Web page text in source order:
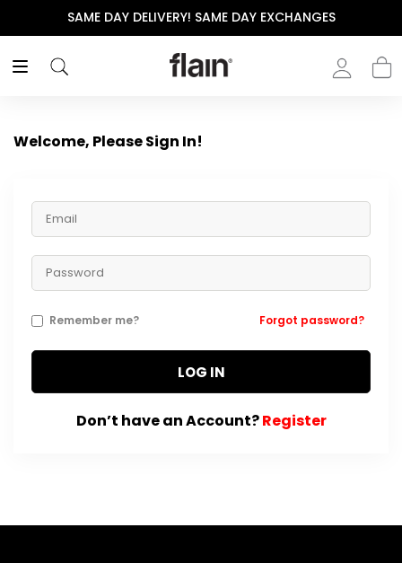
SAME DAY DELIVERY! SAME DAY EXCHANGES
Welcome, Please Sign In!
Remember me? Forgot password?
LOG IN
Don’t have an Account?Register